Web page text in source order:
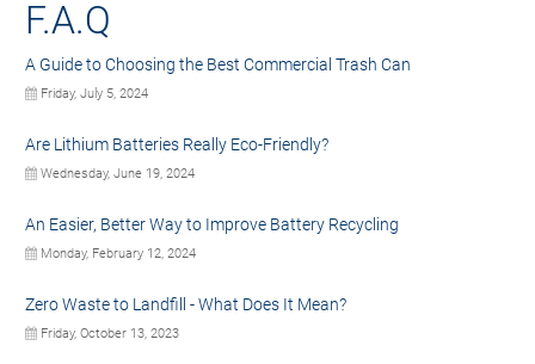
F.A.Q
A Guide to Choosing the Best Commercial Trash Can
Friday, July 5, 2024
Are Lithium Batteries Really Eco-Friendly?
Wednesday, June 19, 2024
An Easier, Better Way to Improve Battery Recycling
Monday, February 12, 2024
Zero Waste to Landfill - What Does It Mean?
Friday, October 13, 2023